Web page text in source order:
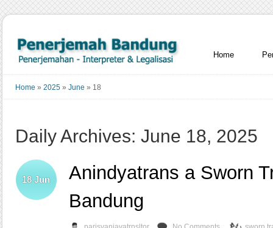
Home
Home » 2025 » June » 18
Daily Archives: June 18, 2025
Anindyatrans a Sworn
Bandung
18Jun